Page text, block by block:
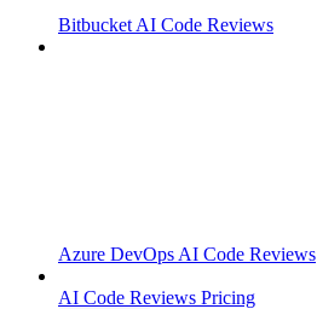
Bitbucket AI Code Reviews
Azure DevOps AI Code Reviews
AI Code Reviews Pricing